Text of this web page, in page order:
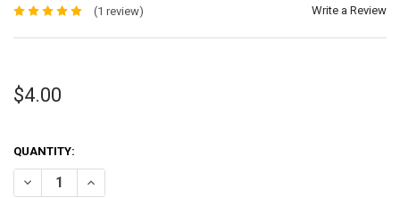
(1 review) Write a Review
$4.00
QUANTITY:
DECREASE QUANTITY OF MICKEY MOUSE DARTH VADER APPLIQUE
INCREASE QUANTITY OF MICKEY MOUSE DARTH VADER